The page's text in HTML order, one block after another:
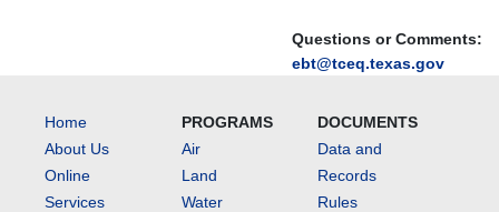
Questions or Comments:
ebt@tceq.texas.gov
Home
About Us
Online
Services
PROGRAMS
Air
Land
Water
DOCUMENTS
Data and
Records
Rules